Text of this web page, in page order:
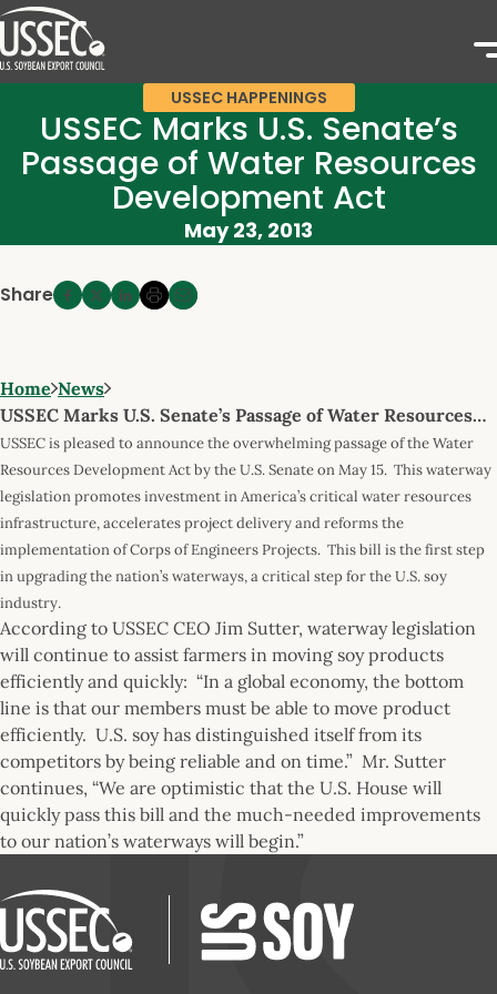
USSEC HAPPENINGS
USSEC Marks U.S. Senate’s
Passage of Water Resources
Development Act
May 23, 2013
Share
Home News
USSEC Marks U.S. Senate’s Passage of Water Resources…
USSEC is pleased to announce the overwhelming passage of the Water
Resources Development Act by the U.S. Senate on May 15. This waterway
legislation promotes investment in America’s critical water resources
infrastructure, accelerates project delivery and reforms the
implementation of Corps of Engineers Projects. This bill is the first step
in upgrading the nation’s waterways, a critical step for the U.S. soy
industry.
According to USSEC CEO Jim Sutter, waterway legislation
will continue to assist farmers in moving soy products
efficiently and quickly: “In a global economy, the bottom
line is that our members must be able to move product
efficiently. U.S. soy has distinguished itself from its
competitors by being reliable and on time.” Mr. Sutter
continues, “We are optimistic that the U.S. House will
quickly pass this bill and the much-needed improvements
to our nation’s waterways will begin.”